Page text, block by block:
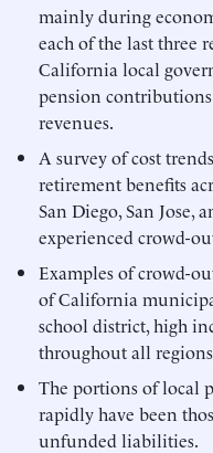
mainly during
each of the last three
California local
pension contributions
revenues.
A survey of cost
retirement benefits
San Diego, San Jose,
experienced crowd-
Examples of crowd-
of California
school district, high
throughout all
The portions of local
rapidly have been
unfunded liabilities.